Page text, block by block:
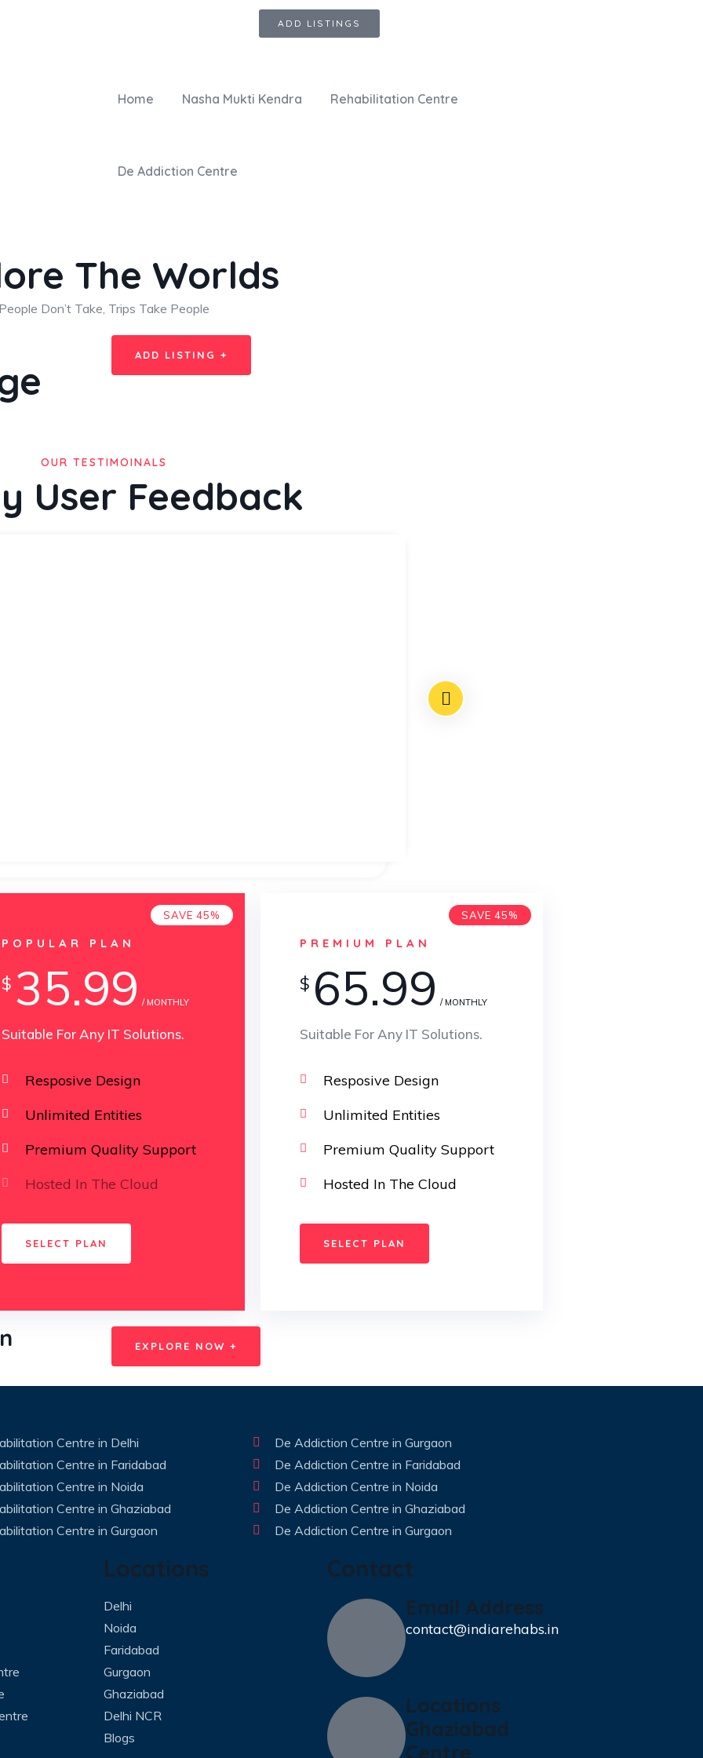
ADD LISTINGS
Home Nasha Mukti Kendra Rehabilitation Centre
De Addiction Centre
The Worlds
People Don’t Take, Trips Take People
ADD LISTING +
OUR TESTIMOINALS
User Feedback
SAVE 45%
POPULAR PLAN
$ 35.99 / MONTHLY
Suitable For Any IT Solutions.
Resposive Design
Unlimited Entities
Premium Quality Support
Hosted In The Cloud
SELECT PLAN
SAVE 45%
PREMIUM PLAN
$ 65.99 / MONTHLY
Suitable For Any IT Solutions.
Resposive Design
Unlimited Entities
Premium Quality Support
Hosted In The Cloud
SELECT PLAN
EXPLORE NOW +
Centre in Delhi
Centre in Faridabad
Centre in Noida
Centre in Ghaziabad
Centre in Gurgaon
De Addiction Centre in Gurgaon
De Addiction Centre in Faridabad
De Addiction Centre in Noida
De Addiction Centre in Ghaziabad
De Addiction Centre in Gurgaon
Locations
Delhi
Noida
Faridabad
Gurgaon
Ghaziabad
Delhi NCR
Blogs
Contact
Email Address
contact@indiarehabs.in
Locations
Ghaziabad
Centre